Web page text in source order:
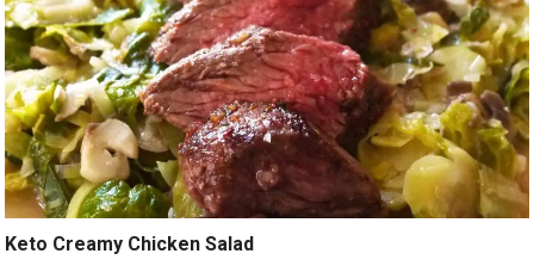
Keto Creamy Chicken Salad